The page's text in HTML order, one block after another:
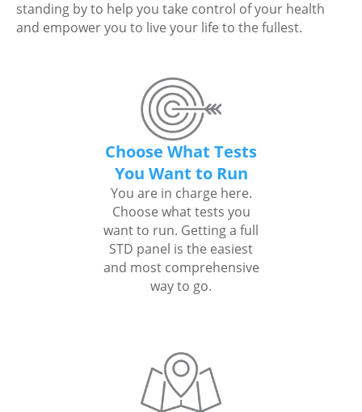
standing by to help you take control of your health
and empower you to live your life to the fullest.
Choose What Tests
You Want to Run
You are in charge here.
Choose what tests you
want to run. Getting a full
STD panel is the easiest
and most comprehensive
way to go.